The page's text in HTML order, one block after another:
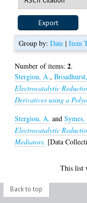
Group by:Date |Item
Number of items:2.
Stergiou, A.,
Electrocatalytic
Derivatives using a
Stergiou, A. and
Electrocatalytic
Mediators. [Data
This list
Back to top